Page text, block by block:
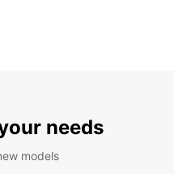
needs
models